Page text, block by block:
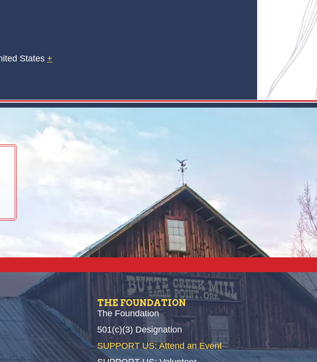
States +
THE FOUNDATION
The Foundation
501(c)(3) Designation
SUPPORT US: Attend an Event